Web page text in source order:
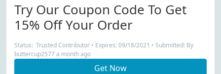
Try Our Coupon Code To Get
15% Off Your Order
Status: Trusted Contributor • Expires: 09/18/2021 • Submitted: By
buttercup2577 a month ago
Get Now